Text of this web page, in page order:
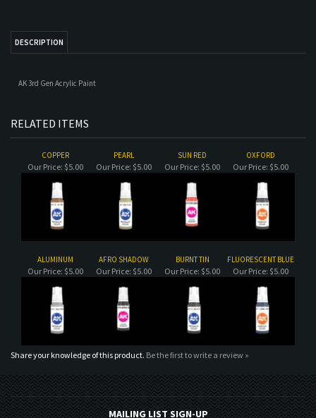
AK 3rd Gen Acrylic Paint
COPPER
Our Price:$5.00 Our Price:$5.00 Our Price:$5.00 Our Price:$5.00
ALUMINUM AFRO SHADOW FLUORESCENT BLUE
Our Price:$5.00 Our Price:$5.00 Our Price:$5.00 Our Price:$5.00
Share your knowledge of this product. Be the first to write a review »
MAILING LIST SIGN-UP